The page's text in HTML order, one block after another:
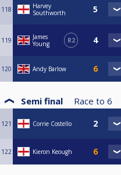
118
Harvey
Southworth
119
James
Young
R2
120 Andy Barlow
Semi final Race to 6
121 Corrie Costello
122 Kieron Keough